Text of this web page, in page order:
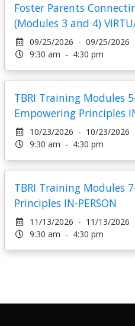
Foster Parents
(Modules 3 and 4)
09/25/2026 - 09/25/2026
9:30 am - 4:30 pm
TBRI Training Modules
Empowering Principles
10/23/2026 - 10/23/2026
9:30 am - 4:30 pm
TBRI Training Modules
Principles IN-PERSON
11/13/2026 - 11/13/2026
9:30 am - 4:30 pm